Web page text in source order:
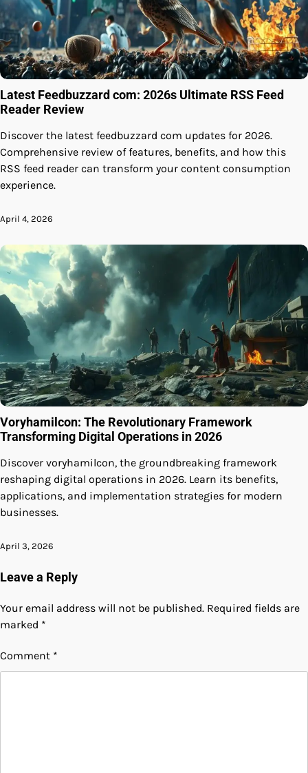
Latest Feedbuzzard com: 2026s Ultimate RSS Feed
Reader Review
Discover the latest feedbuzzard com updates for 2026.
Comprehensive review of features, benefits, and how this
RSS feed reader can transform your content consumption
experience.
April 4, 2026
Voryhamilcon: The Revolutionary Framework
Transforming Digital Operations in 2026
Discover voryhamilcon, the groundbreaking framework
reshaping digital operations in 2026. Learn its benefits,
applications, and implementation strategies for modern
businesses.
April 3, 2026
Leave a Reply
Your email address will not be published. Required fields are
marked *
Comment *